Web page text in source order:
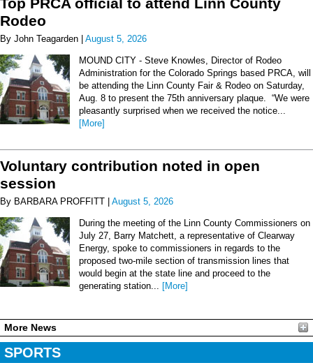
Rodeo
By John Teagarden | August 5, 2026
MOUND CITY - Steve Knowles, Director of Rodeo
Administration for the Colorado Springs based PRCA, will
be attending the Linn County Fair & Rodeo on Saturday,
Aug. 8 to present the 75th anniversary plaque. “We were
pleasantly surprised when we received the notice...
[More]
Voluntary contribution noted in open
session
By BARBARA PROFFITT | August 5, 2026
During the meeting of the Linn County Commissioners on
July 27, Barry Matchett, a representative of Clearway
Energy, spoke to commissioners in regards to the
proposed two-mile section of transmission lines that
would begin at the state line and proceed to the
generating station...
[More]
More News
SPORTS